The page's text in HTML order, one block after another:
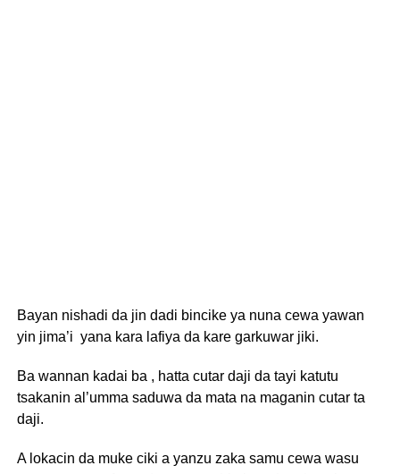
Bayan nishadi da jin dadi bincike ya nuna cewa yawan
yin jima’i yana kara lafiya da kare garkuwar jiki.
Ba wannan kadai ba , hatta cutar daji da tayi katutu
tsakanin al’umma saduwa da mata na maganin cutar ta
daji.
A lokacin da muke ciki a yanzu zaka samu cewa wasu